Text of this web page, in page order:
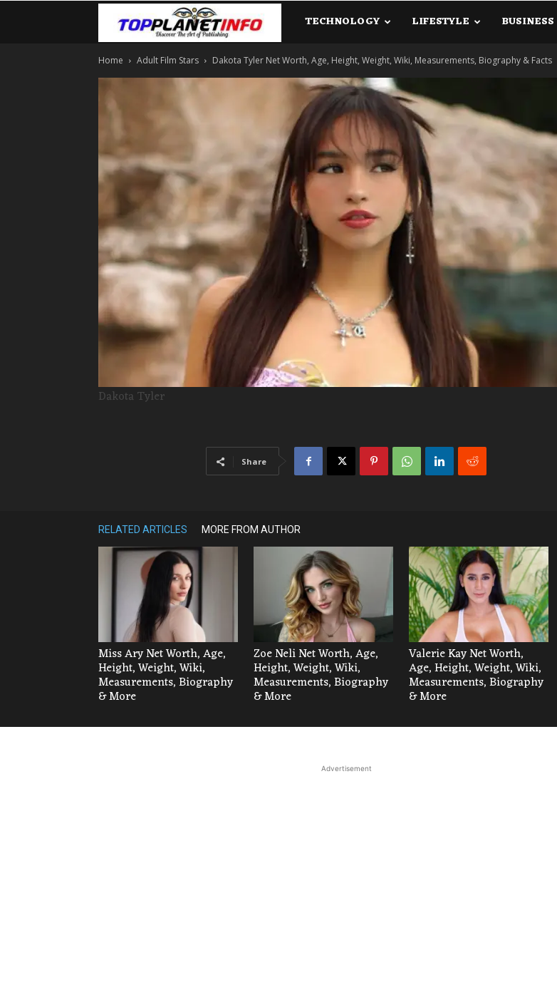
TopPlanetInfo.Com
TECHNOLOGY LIFESTYLE BUSINESS
Home Adult Film Stars Dakota Tyler Net Worth, Age, Height, Weight, Wiki, Measurements, Biography & Facts
Dakota Tyler
Share
RELATED ARTICLES MORE FROM AUTHOR
Miss Ary Net Worth, Age,
Height, Weight, Wiki,
Measurements, Biography
& More
Zoe Neli Net Worth, Age,
Height, Weight, Wiki,
Measurements, Biography
& More
Valerie Kay Net Worth,
Age, Height, Weight, Wiki,
Measurements, Biography
& More
Advertisement